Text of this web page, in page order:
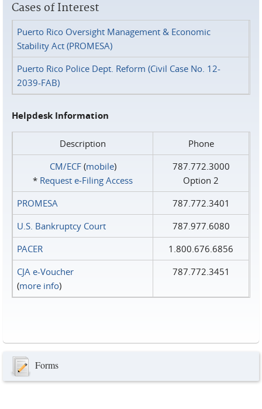
Cases of Interest
Puerto Rico Oversight Management & Economic
Stability Act (PROMESA)
Puerto Rico Police Dept. Reform (Civil Case No. 12-
2039-FAB)
Helpdesk Information
Description
Phone
CM/ECF(mobile)
* Request e‑Filing Access
787.772.3000
Option 2
PROMESA
787.772.3401
U.S. Bankruptcy Court
787.977.6080
PACER
1.800.676.6856
CJA e-Voucher
(more info)
787.772.3451
Forms